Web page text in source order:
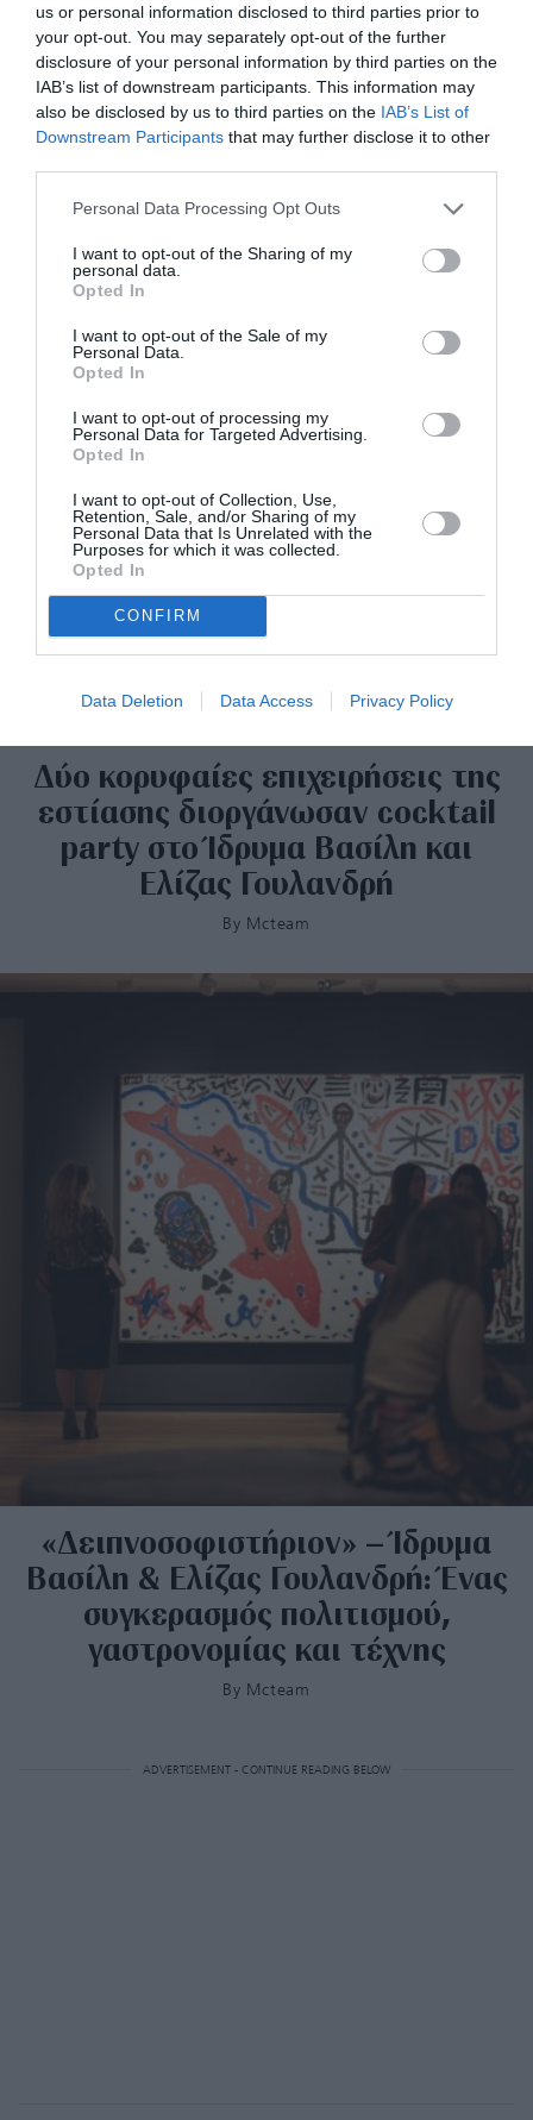
us or personal information disclosed to third parties prior to
your opt-out. You may separately opt-out of the further
disclosure of your personal information by third parties on the
IAB’s list of downstream participants. This information may
also be disclosed by us to third parties on the IAB’s List of
Downstream Participants that may further disclose it to other
Personal Data Processing Opt Outs
I want to opt-out of the Sharing of my
personal data.
Opted In
I want to opt-out of the Sale of my
Personal Data.
Opted In
I want to opt-out of processing my
Personal Data for Targeted Advertising.
Opted In
I want to opt-out of Collection, Use,
Retention, Sale, and/or Sharing of my
Personal Data that Is Unrelated with the
Purposes for which it was collected.
Opted In
CONFIRM
Data Deletion Data Access Privacy Policy
H Φάρμα στα Μεσόγεια: Από τη γη
στο τραπέζι μας
Δύο κορυφαίες επιχειρήσεις της
εστίασης διοργάνωσαν cocktail
party στο Ίδρυμα Βασίλη και
Ελίζας Γουλανδρή
By Mcteam
«Δειπνοσοφιστήριον» – Ίδρυμα
Βασίλη & Ελίζας Γουλανδρή: Ένας
συγκερασμός πολιτισμού,
γαστρονομίας και τέχνης
By Mcteam
ADVERTISEMENT - CONTINUE READING BELOW